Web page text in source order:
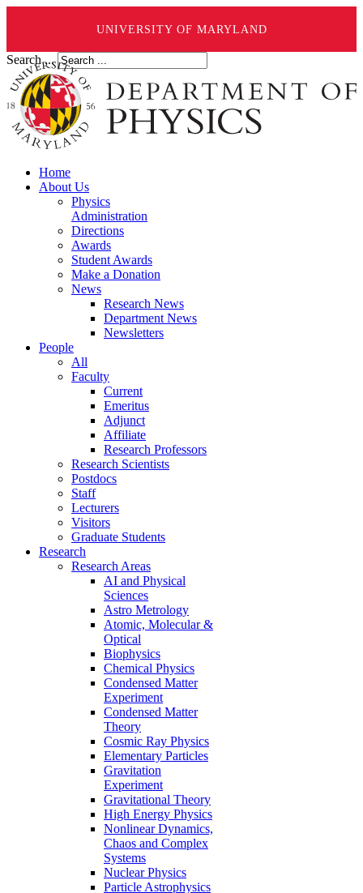
UNIVERSITY OF MARYLAND
Search ...
Home
About Us
Physics
Administration
Directions
Awards
Student Awards
Make a Donation
News
Research News
Department News
Newsletters
People
All
Faculty
Current
Emeritus
Adjunct
Affiliate
Research Professors
Research Scientists
Postdocs
Staff
Lecturers
Visitors
Graduate Students
Research
Research Areas
AI and Physical
Sciences
Astro Metrology
Atomic, Molecular &
Optical
Biophysics
Chemical Physics
Condensed Matter
Experiment
Condensed Matter
Theory
Cosmic Ray Physics
Elementary Particles
Gravitation
Experiment
Gravitational Theory
High Energy Physics
Nonlinear Dynamics,
Chaos and Complex
Systems
Nuclear Physics
Particle Astrophysics